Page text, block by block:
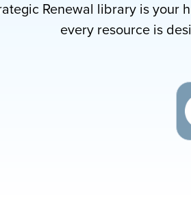
Renewal library is your
every resource is